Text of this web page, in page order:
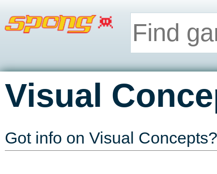
Visual
Got info on Visual